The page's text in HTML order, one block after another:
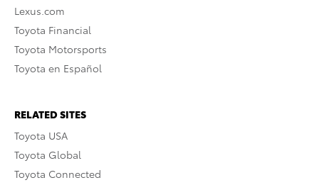
Lexus.com
Toyota Financial
Toyota Motorsports
Toyota en Español
RELATED SITES
Toyota USA
Toyota Global
Toyota Connected